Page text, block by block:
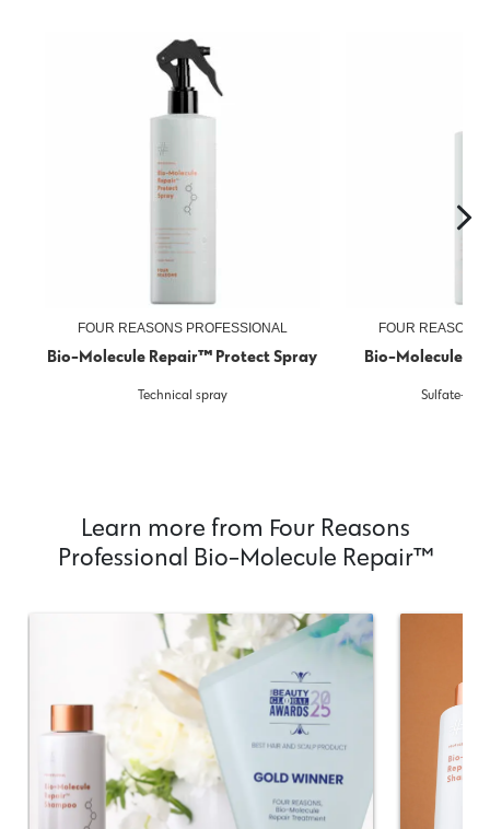
FOUR REASONS PROFESSIONAL
Bio-Molecule Repair™ Protect Spray
Technical spray
FOUR REASONS
Bio-Molecule
Sulfate-
Learn more from Four Reasons
Professional Bio-Molecule Repair™